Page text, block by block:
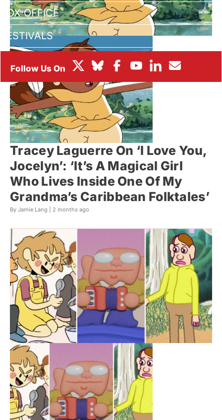
BOX OFFICE
FESTIVALS
Tracey Laguerre On ‘I Love You,
Jocelyn’: ‘It’s A Magical Girl
Who Lives Inside One Of My
Grandma’s Caribbean Folktales’
By Jamie Lang | 2 months ago